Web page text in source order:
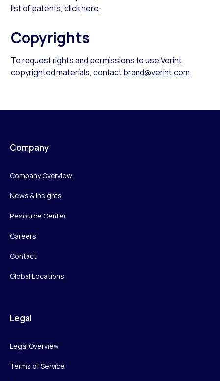
list of patents, clickhere.
Copyrights
To request rights and permissions to use Verint
copyrighted materials, contactbrand@verint.com.
Company
Company Overview
News & Insights
Resource Center
Careers
Contact
Global Locations
Legal
Legal Overview
Terms of Service